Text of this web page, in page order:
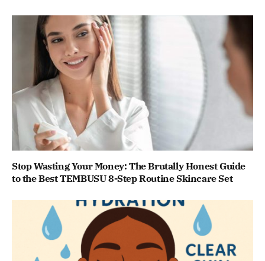
Stop Wasting Your Money: The Brutally Honest Guide
to the Best TEMBUSU 8-Step Routine Skincare Set